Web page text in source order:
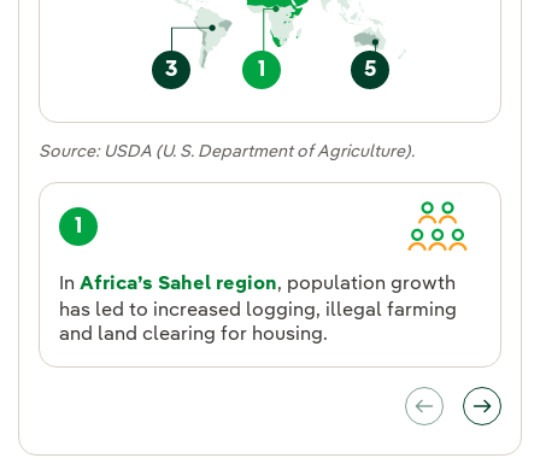
1
3 5
Source: USDA (U. S. Department of Agriculture).
1
In Africa’s Sahel region, population growth
has led to increased logging, illegal farming
and land clearing for housing.